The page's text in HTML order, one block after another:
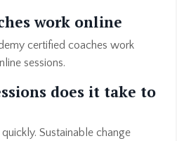
work online
certified coaches work
sessions.
does it take to
Sustainable change